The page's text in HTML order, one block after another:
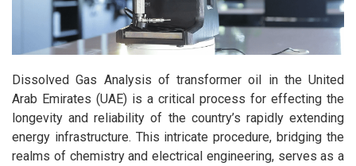
Dissolved Gas Analysis of transformer oil in the United
Arab Emirates (UAE) is a critical process for effecting the
longevity and reliability of the country’s rapidly extending
energy infrastructure. This intricate procedure, bridging the
realms of chemistry and electrical engineering, serves as a